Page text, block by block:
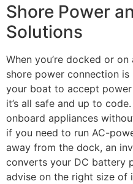
Shore Power
Solutions
When you’re docked or
shore power connection
your boat to accept
it’s all safe and up to
onboard appliances
if you need to run AC-
away from the dock, an
converts your DC battery
advise on the right size of